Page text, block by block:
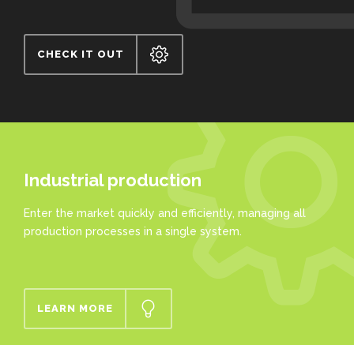
CHECK IT OUT
Industrial production
Enter the market quickly and efficiently, managing all
production processes in a single system.
LEARN MORE